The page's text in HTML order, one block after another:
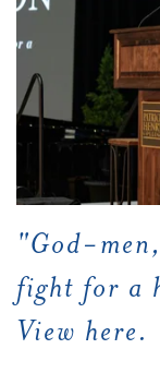
"God-
fight for a
View here.